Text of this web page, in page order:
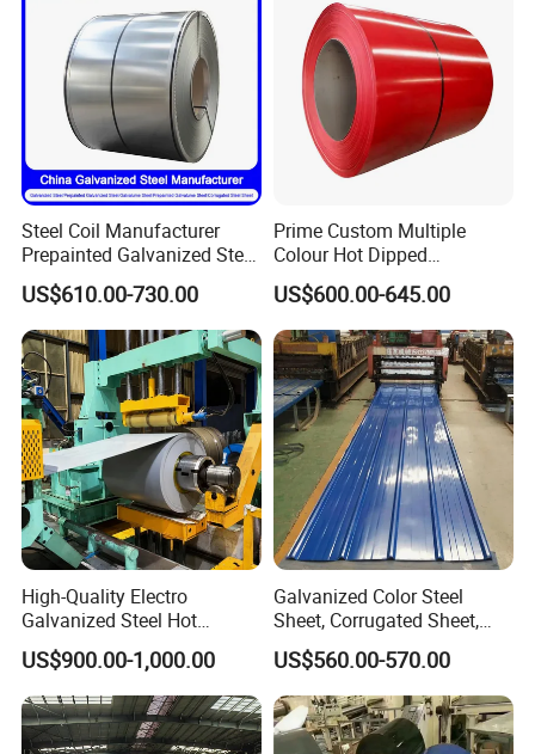
Steel Coil Manufacturer
Prepainted Galvanized Steel
Coil
PPGI/PPGL/Gi/Gl/Aluzinc/
Tinplate/Galvalume Color
Zinc Coated Corrugated
Aluminum Roofing Steel
Coil
US$610.00-730.00
Prime Custom Multiple
Colour Hot Dipped
Prepainted Color Coated
Galvanized PPGL PPGI
Steel Coil
US$600.00-645.00
High-Quality Electro
Galvanized Steel Hot
Dipped Galvanized
Steelprepainted Galvanized
Steel Coated Galvanized
Steel for Generator/Shell
(Secc/Seccn/Secd
US$900.00-1,000.00
Galvanized Color Steel
Sheet, Corrugated Sheet,
Color Steel Coil, Color Steel
Sheet, Color Steel Tile,
Galvanized Floor Decking
US$560.00-570.00